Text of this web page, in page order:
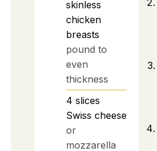
skinless
chicken
breasts
pound to
even
thickness
4 slices
Swiss cheese
or
mozzarella